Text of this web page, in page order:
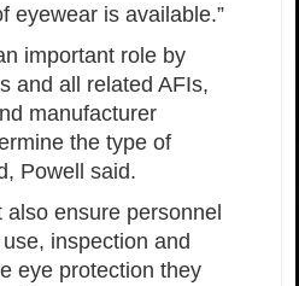
eyewear is available.”
important role by
and all related AFIs,
manufacturer
the type of
Powell said.
also ensure personnel
inspection and
eye protection they